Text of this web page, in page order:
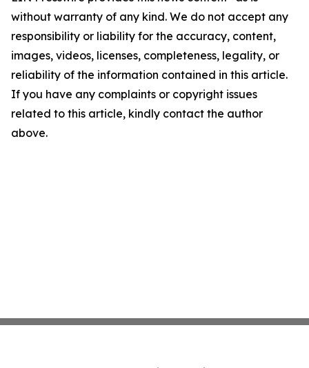
without warranty of any kind. We do not accept any
responsibility or liability for the accuracy, content,
images, videos, licenses, completeness, legality, or
reliability of the information contained in this article.
If you have any complaints or copyright issues
related to this article, kindly contact the author
above.